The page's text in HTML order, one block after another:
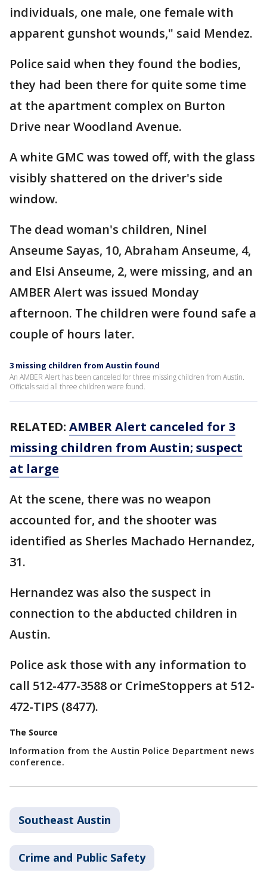
individuals, one male, one female with
apparent gunshot wounds," said Mendez.
Police said when they found the bodies,
they had been there for quite some time
at the apartment complex on Burton
Drive near Woodland Avenue.
A white GMC was towed off, with the glass
visibly shattered on the driver's side
window.
The dead woman's children, Ninel
Anseume Sayas, 10, Abraham Anseume, 4,
and Elsi Anseume, 2, were missing, and an
AMBER Alert was issued Monday
afternoon. The children were found safe a
couple of hours later.
3 missing children from Austin found
An AMBER Alert has been canceled for three missing children from Austin.
Officials said all three children were found.
RELATED: AMBER Alert canceled for 3
missing children from Austin; suspect
at large
At the scene, there was no weapon
accounted for, and the shooter was
identified as Sherles Machado Hernandez,
31.
Hernandez was also the suspect in
connection to the abducted children in
Austin.
Police ask those with any information to
call 512-477-3588 or CrimeStoppers at 512-
472-TIPS (8477).
The Source
Information from the Austin Police Department news
conference.
Southeast Austin
Crime and Public Safety